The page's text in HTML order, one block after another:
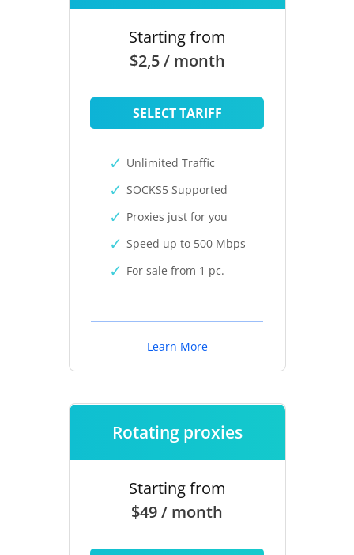
Starting from
$2,5 / month
SELECT TARIFF
Unlimited Traffic
SOCKS5 Supported
Proxies just for you
Speed up to 500 Mbps
For sale from 1 pc.
Learn More
Rotating proxies
Starting from
$49 / month